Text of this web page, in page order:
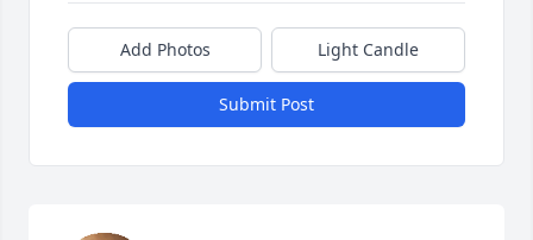
Add Photos Light Candle
Submit Post